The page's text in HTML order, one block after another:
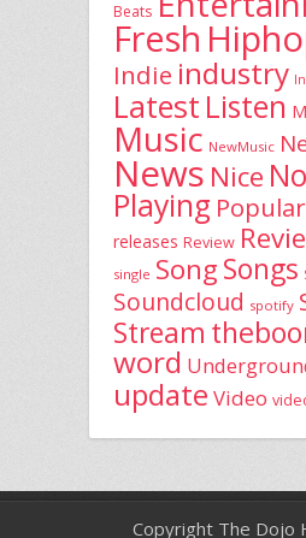
Beats
Fresh
Indie industry
Latest Listen
Music NewMusic
News Nice
Playing Popular
releases Review
single SongSongs
Soundcloud spotify
Stream
word
update Video
Copyright The Dojo